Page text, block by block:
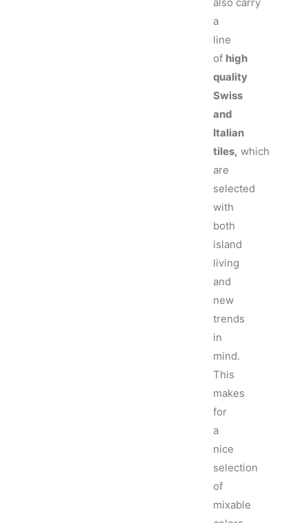
a
line
of high
quality
Swiss
and
Italian
tiles, which
are
selected
with
both
island
living
and
new
trends
in
mind.
This
makes
for
a
nice
selection
of
mixable